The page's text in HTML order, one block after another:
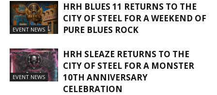
EVENT NEWS
HRH BLUES 11 RETURNS TO THE
CITY OF STEEL FOR A WEEKEND OF
PURE BLUES ROCK
EVENT NEWS
HRH SLEAZE RETURNS TO THE
CITY OF STEEL FOR A MONSTER
10TH ANNIVERSARY
CELEBRATION